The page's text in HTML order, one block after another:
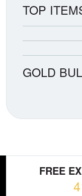
TOP
GOLD
FREE